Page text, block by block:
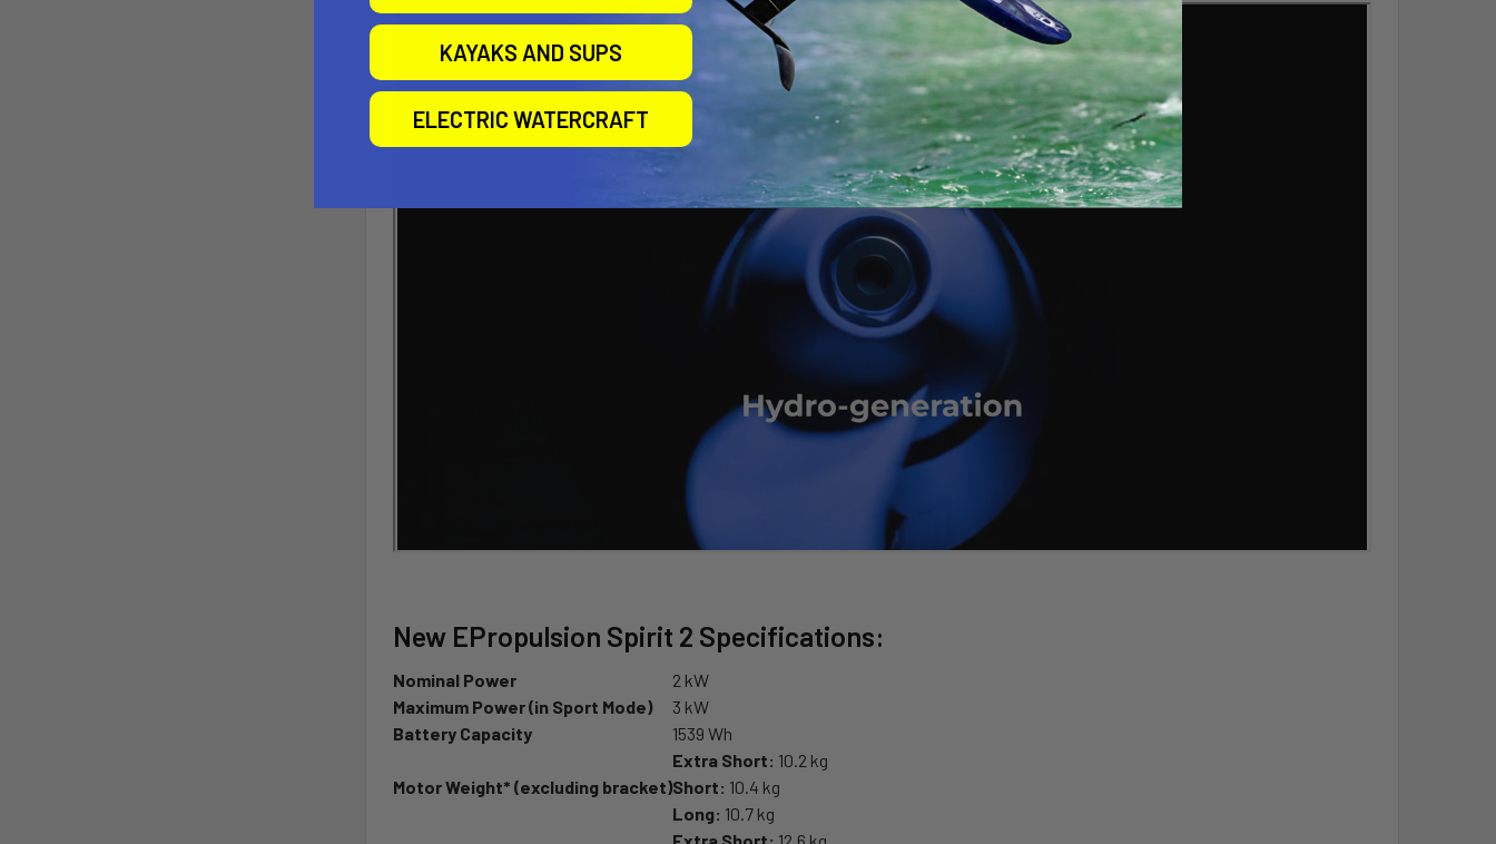
New EPropulsion Spirit 2 Specifications:
Nominal Power
2 kW
Maximum Power (in Sport Mode)
3 kW
Battery Capacity
1539 Wh
Motor Weight* (excluding bracket)
Extra Short: 10.2 kg
Short: 10.4 kg
Long: 10.7 kg
KAYAKS AND SUPS
ELECTRIC WATERCRAFT